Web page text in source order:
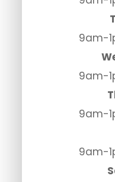
9am-
9am-
9am-
9am-